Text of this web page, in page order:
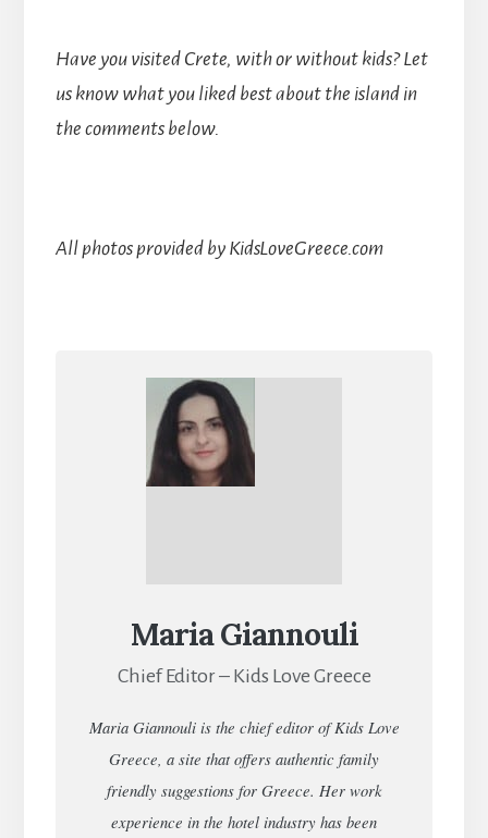
Have you visited Crete, with or without kids? Let
us know what you liked best about the island in
the comments below.
All photos provided by KidsLoveGreece.com
Maria Giannouli
Chief Editor – Kids Love Greece
Maria Giannouli is the chief editor of Kids Love
Greece, a site that offers authentic family
friendly suggestions for Greece. Her work
experience in the hotel industry has been